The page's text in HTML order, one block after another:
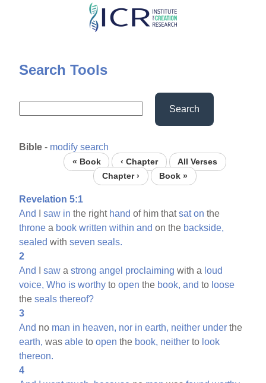
Skip
content
Search Tools
Search
Bible - modify search
« Book ‹ Chapter
All Verses
Chapter ›
Book »
Revelation 5:1
And
Isaw in the right hand of him thatsat on the
throne a book written within and on the backside,
sealed withseven seals.
2
And
Isaw astrong angel proclaiming with a loud
voice, Who is worthy toopen the book, and to loose
theseals thereof?
3
And no man in heaven, nor in earth, neither under the
earth, wasable toopen the book, neither to look
thereon.
4